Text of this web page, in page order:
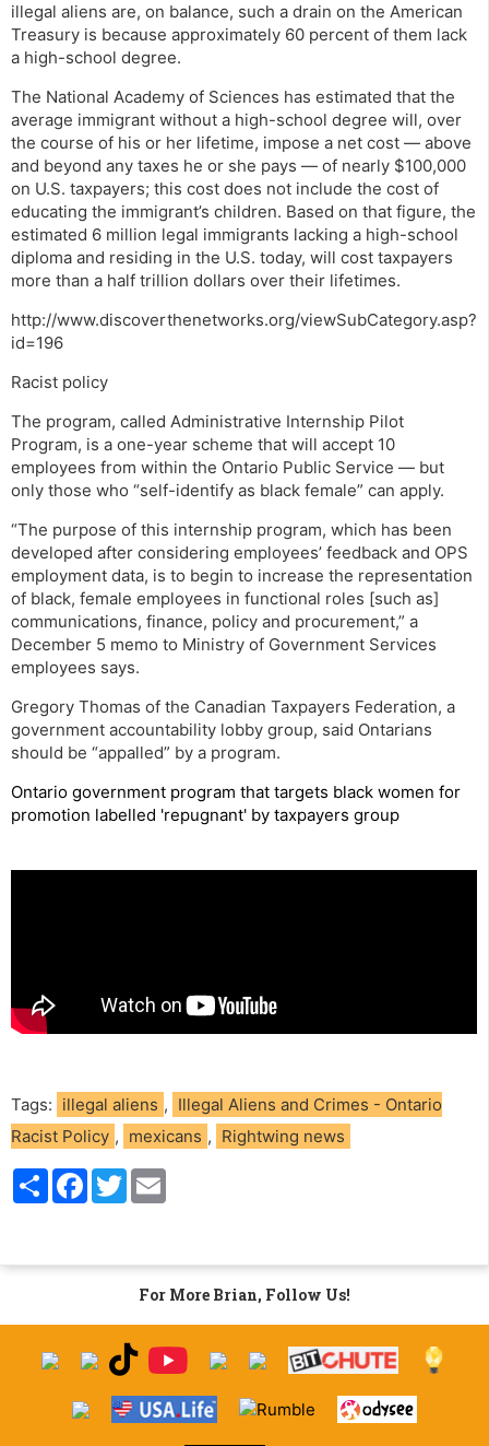
illegal aliens are, on balance, such a drain on the American
Treasury is because approximately 60 percent of them lack
a high-school degree.
The National Academy of Sciences has estimated that the
average immigrant without a high-school degree will, over
the course of his or her lifetime, impose a net cost — above
and beyond any taxes he or she pays — of nearly $100,000
on U.S. taxpayers; this cost does not include the cost of
educating the immigrant’s children. Based on that figure, the
estimated 6 million legal immigrants lacking a high-school
diploma and residing in the U.S. today, will cost taxpayers
more than a half trillion dollars over their lifetimes.
http://www.discoverthenetworks.org/viewSubCategory.asp?
id=196
Racist policy
The program, called Administrative Internship Pilot
Program, is a one-year scheme that will accept 10
employees from within the Ontario Public Service — but
only those who “self-identify as black female” can apply.
“The purpose of this internship program, which has been
developed after considering employees’ feedback and OPS
employment data, is to begin to increase the representation
of black, female employees in functional roles [such as]
communications, finance, policy and procurement,” a
December 5 memo to Ministry of Government Services
employees says.
Gregory Thomas of the Canadian Taxpayers Federation, a
government accountability lobby group, said Ontarians
should be “appalled” by a program.
Ontario government program that targets black women for
promotion labelled 'repugnant' by taxpayers group
Tags: illegal aliens , Illegal Aliens and Crimes - Ontario
Racist Policy , mexicans , Rightwing news
S
h
F
o
T
w
e
For More Brian, Follow Us!